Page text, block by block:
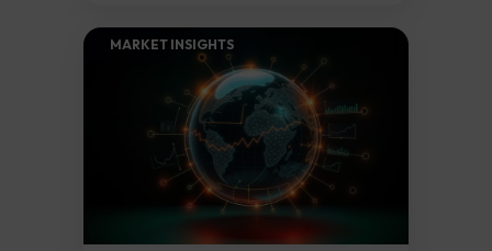
MARKET INSIGHTS​